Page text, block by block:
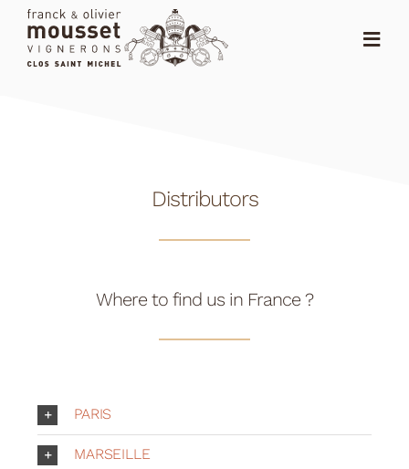
content
Your Cart
Distributors
Where to find us in France ?
PARIS
MARSEILLE